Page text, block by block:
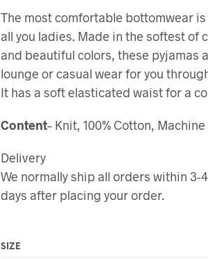
The most comfortable bottomwear
all you ladies. Made in the softest of
and beautiful colors, these pyjamas
lounge or casual wear for you
It has a soft elasticated waist for a
Content– Knit, 100% Cotton,
Delivery
We normally ship all orders within 3-
days after placing your order.
SIZE